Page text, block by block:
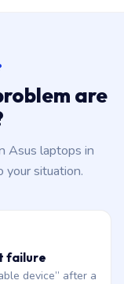
are
Asus laptops in
your situation.
failure
device” after a